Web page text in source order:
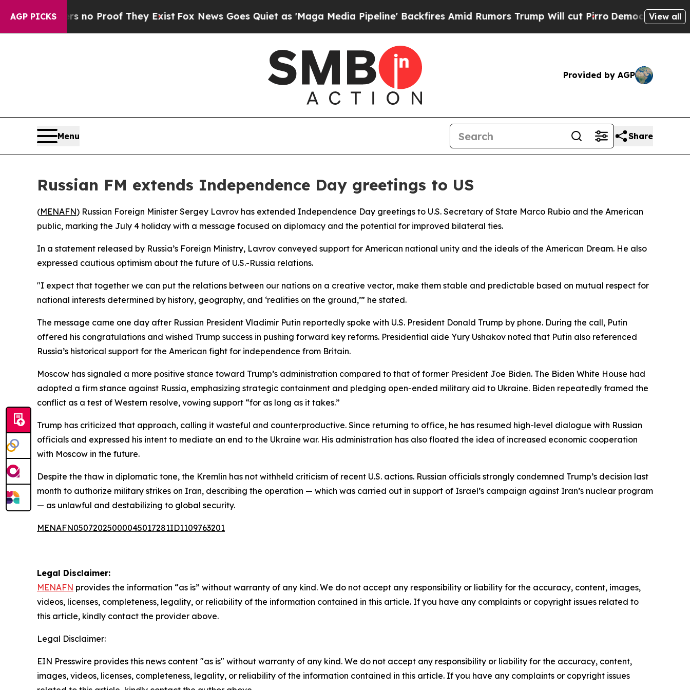
AGP PICKS
but Offers no Proof They ExistFox News Goes Quiet as 'Maga Media Pipeline' Backfires Amid Rumors Trump Will cut PirroDemocratic Socialists
View all
Provided by AGP
Menu Share
Russian FM extends Independence Day greetings to US
(MENAFN) Russian Foreign Minister Sergey Lavrov has extended Independence Day greetings to U.S. Secretary of State Marco Rubio and the American
public, marking the July 4 holiday with a message focused on diplomacy and the potential for improved bilateral ties.
In a statement released by Russia’s Foreign Ministry, Lavrov conveyed support for American national unity and the ideals of the American Dream. He also
expressed cautious optimism about the future of U.S.-Russia relations.
"I expect that together we can put the relations between our nations on a creative vector, make them stable and predictable based on mutual respect for
national interests determined by history, geography, and ‘realities on the ground,’” he stated.
The message came one day after Russian President Vladimir Putin reportedly spoke with U.S. President Donald Trump by phone. During the call, Putin
offered his congratulations and wished Trump success in pushing forward key reforms. Presidential aide Yury Ushakov noted that Putin also referenced
Russia’s historical support for the American fight for independence from Britain.
Moscow has signaled a more positive stance toward Trump’s administration compared to that of former President Joe Biden. The Biden White House had
adopted a firm stance against Russia, emphasizing strategic containment and pledging open-ended military aid to Ukraine. Biden repeatedly framed the
conflict as a test of Western resolve, vowing support “for as long as it takes.”
Trump has criticized that approach, calling it wasteful and counterproductive. Since returning to office, he has resumed high-level dialogue with Russian
officials and expressed his intent to mediate an end to the Ukraine war. His administration has also floated the idea of increased economic cooperation
with Moscow in the future.
Despite the thaw in diplomatic tone, the Kremlin has not withheld criticism of recent U.S. actions. Russian officials strongly condemned Trump’s decision last
month to authorize military strikes on Iran, describing the operation — which was carried out in support of Israel’s campaign against Iran’s nuclear program
— as unlawful and destabilizing to global security.
MENAFN05072025000045017281ID1109763201
Legal Disclaimer:
MENAFN provides the information “as is” without warranty of any kind. We do not accept any responsibility or liability for the accuracy, content, images,
videos, licenses, completeness, legality, or reliability of the information contained in this article. If you have any complaints or copyright issues related to
this article, kindly contact the provider above.
Legal Disclaimer:
EIN Presswire provides this news content "as is" without warranty of any kind. We do not accept any responsibility or liability for the accuracy, content,
images, videos, licenses, completeness, legality, or reliability of the information contained in this article. If you have any complaints or copyright issues